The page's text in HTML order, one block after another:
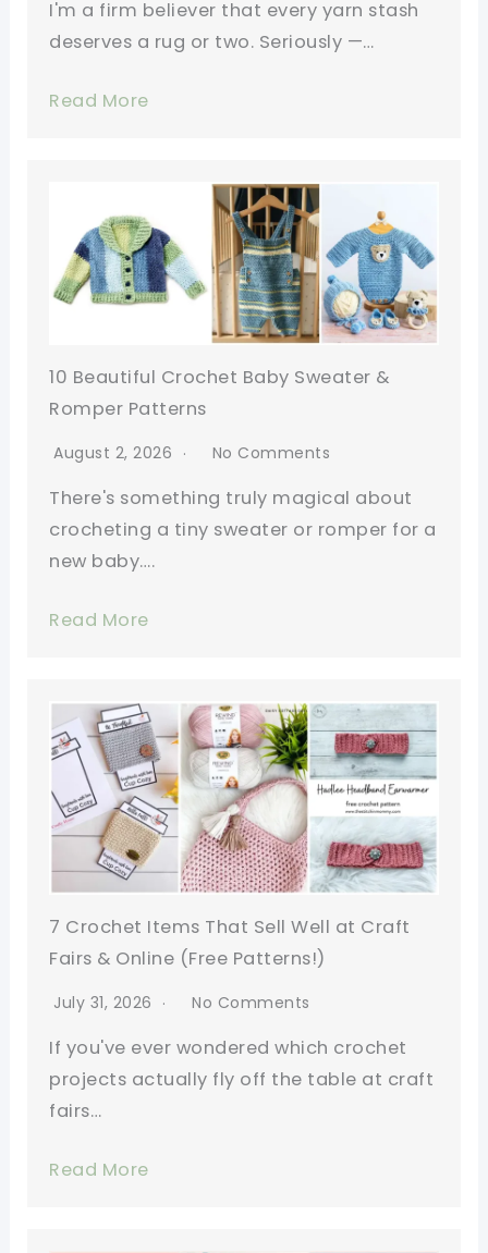
I'm a firm believer that every yarn stash
deserves a rug or two. Seriously —…
Read More
10 Beautiful Crochet Baby Sweater &
Romper Patterns
August 2, 2026 No Comments
There's something truly magical about
crocheting a tiny sweater or romper for a
new baby….
Read More
7 Crochet Items That Sell Well at Craft
Fairs & Online (Free Patterns!)
July 31, 2026 No Comments
If you've ever wondered which crochet
projects actually fly off the table at craft
fairs…
Read More